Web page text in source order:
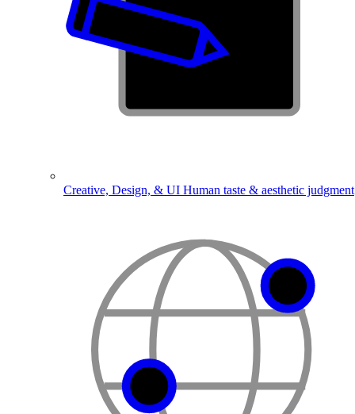
Creative, Design, & UI Human taste & aesthetic judgment